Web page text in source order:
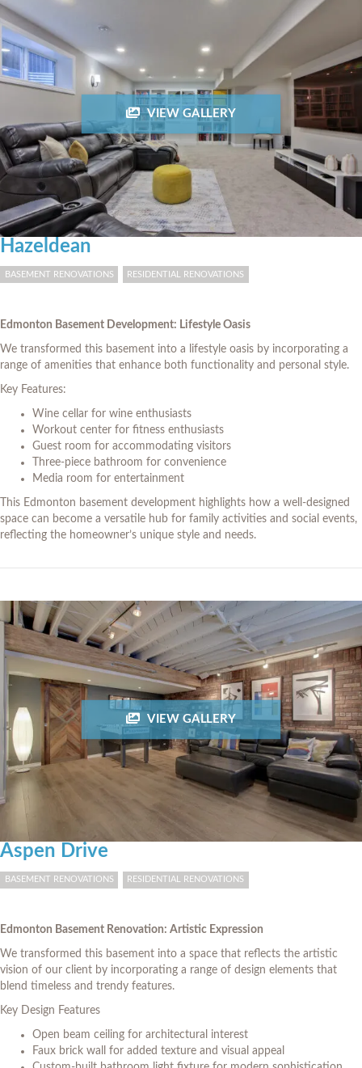
Hazeldean
BASEMENT RENOVATIONS RESIDENTIAL RENOVATIONS
Edmonton Basement Development: Lifestyle Oasis
We transformed this basement into a lifestyle oasis by incorporating a
range of amenities that enhance both functionality and personal style.
Key Features:
Wine cellar for wine enthusiasts
Workout center for fitness enthusiasts
Guest room for accommodating visitors
Three-piece bathroom for convenience
Media room for entertainment
This Edmonton basement development highlights how a well-designed
space can become a versatile hub for family activities and social events,
reflecting the homeowner’s unique style and needs.
VIEW GALLERY
Aspen Drive
BASEMENT RENOVATIONS RESIDENTIAL RENOVATIONS
Edmonton Basement Renovation: Artistic Expression
We transformed this basement into a space that reflects the artistic
vision of our client by incorporating a range of design elements that
blend timeless and trendy features.
Key Design Features
Open beam ceiling for architectural interest
Faux brick wall for added texture and visual appeal
VIEW GALLERY